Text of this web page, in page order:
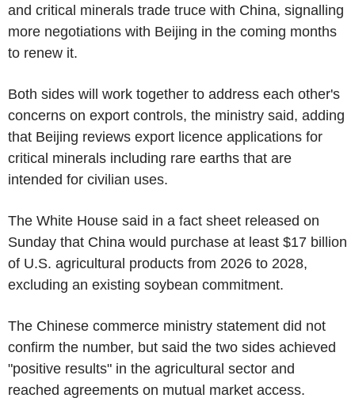
and critical minerals trade truce with China, signalling
more negotiations with Beijing in the coming months
to renew it.
Both sides will work together to address each other's
concerns on export controls, the ministry said, adding
that Beijing reviews export licence applications for
critical minerals including rare earths that are
intended for civilian uses.
The White House said in a fact sheet released on
Sunday that China would purchase at least $17 billion
of U.S. agricultural products from 2026 to 2028,
excluding an existing soybean commitment.
The Chinese commerce ministry statement did not
confirm the number, but said the two sides achieved
"positive results" in the agricultural sector and
reached agreements on mutual market access.